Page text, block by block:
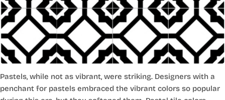
Pastels, while not as vibrant, were striking. Designers with a
penchant for pastels embraced the vibrant colors so popular